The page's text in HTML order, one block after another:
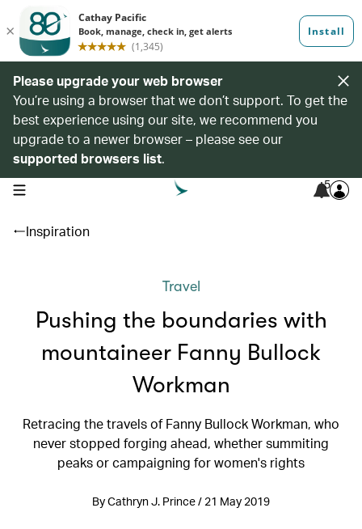
Please upgrade your web browser
You’re using a browser that we don’t support. To get the
best experience using our site, we recommend you
upgrade to a newer browser – please see our
supported browsers list.
open navigation menu 5
Inspiration
Travel
Pushing the boundaries with
mountaineer Fanny Bullock
Workman
Retracing the travels of Fanny Bullock Workman, who
never stopped forging ahead, whether summiting
peaks or campaigning for women's rights
By Cathryn J. Prince / 21 May 2019